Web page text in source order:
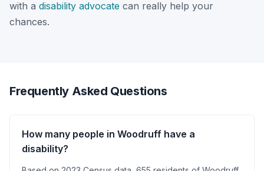
with a disability advocate can really help your
chances.
Frequently Asked Questions
How many people in Woodruff have a
disability?